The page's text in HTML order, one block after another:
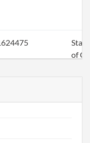
of
the